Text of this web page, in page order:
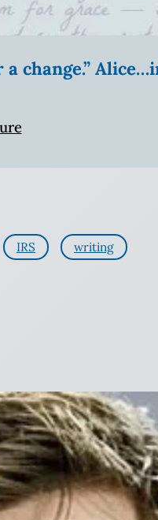
change.”
IRS writing